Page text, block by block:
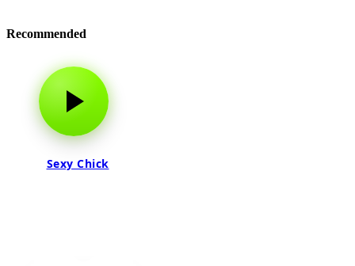
Recommended
Sexy Chick